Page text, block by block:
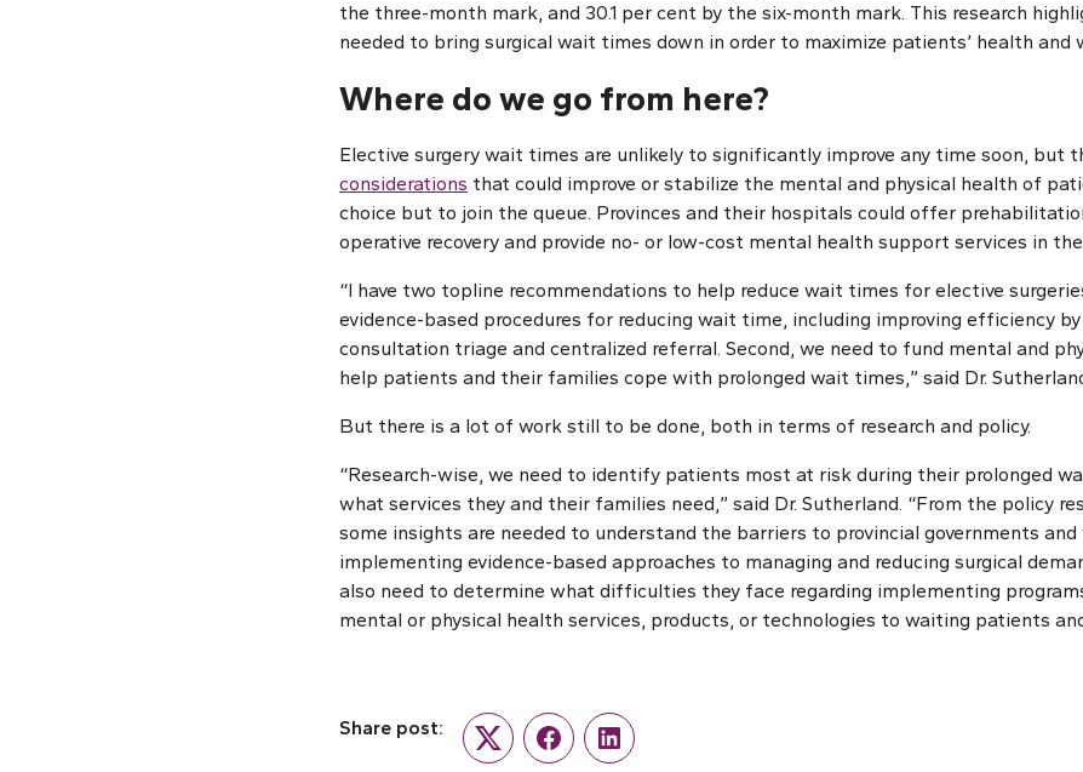
the three-month mark, and 30.1 per cent by the six-month mark. This research
needed to bring surgical wait times down in order to maximize patients’ health and
Where do we go from here?
Elective surgery wait times are unlikely to significantly improve any time soon, but
considerations that could improve or stabilize the mental and physical health of
choice but to join the queue. Provinces and their hospitals could offer
operative recovery and provide no- or low-cost mental health support services in
“I have two topline recommendations to help reduce wait times for elective
evidence-based procedures for reducing wait time, including improving efficiency
consultation triage and centralized referral. Second, we need to fund mental and
help patients and their families cope with prolonged wait times,” said Dr.
But there is a lot of work still to be done, both in terms of research and policy.
“Research-wise, we need to identify patients most at risk during their prolonged
what services they and their families need,” said Dr. Sutherland. “From the policy
some insights are needed to understand the barriers to provincial governments
implementing evidence-based approaches to managing and reducing surgical
also need to determine what difficulties they face regarding implementing
mental or physical health services, products, or technologies to waiting patients
Share post:
TwitterFacebookLinkedIn